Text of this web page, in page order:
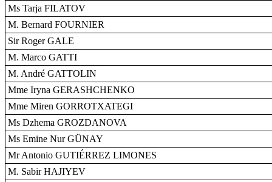
Ms Tarja FILATOV
M. Bernard FOURNIER
Sir Roger GALE
M. Marco GATTI
M. André GATTOLIN
Mme Iryna GERASHCHENKO
Mme Miren GORROTXATEGI
Ms Dzhema GROZDANOVA
Ms Emine Nur GÜNAY
Mr Antonio GUTIÉRREZ LIMONES
M. Sabir HAJIYEV